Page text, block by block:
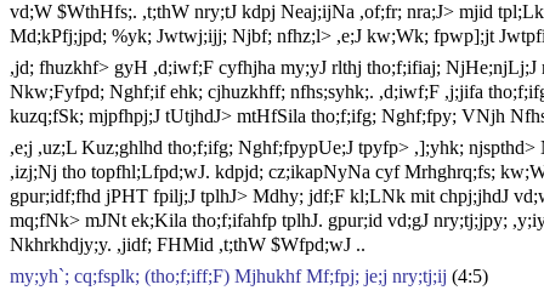
vd;W $WthHfs;. ,t;thW nry;tJ kdpj Neaj;ijNa ,of;fr; nra;J> mjid
Md;kPfj;jpd; %yk; Jwtwj;ijj; Njbf; nfhz;l> ,e;J kw;Wk; fpwp];jt
,jd; fhuzkhf> gyH ,d;iwf;F cyfhjha my;yJ rlthj tho;f;ifiaj;
Nkw;Fyfpd; Nghf;if ehk; cjhuzkhff; nfhs;syhk;. ,d;iwf;F ,j;jifa
kuzq;fSk; mjpfhpj;J tUtjhdJ> mtHfSila tho;f;ifg; Nghf;fpy; VNjh
,e;j ,uz;L Kuz;ghlhd tho;f;ifg; Nghf;fpypUe;J tpyfp> ,];yhk;
,izj;Nj tho topfhl;Lfpd;wJ. kdpjd; cz;ikapNyNa cyf Mrhghrq;fs;
gpur;idf;fhd jPHT fpilj;J tplhJ> Mdhy; jdf;F kl;LNk mit chpj;jhdJ
mq;fNk> mJNt ek;Kila tho;f;ifahfp tplhJ. gpur;id vd;gJ nry;tj;jpy;
Nkhrkhdjy;y. ,jidf; FHMid ,t;thW $Wfpd;wJ ..
my;yh`; cq;fsplk; (tho;f;iff;F) Mjhukhf Mf;fpj; je;j nry;tj;ij (4:5)